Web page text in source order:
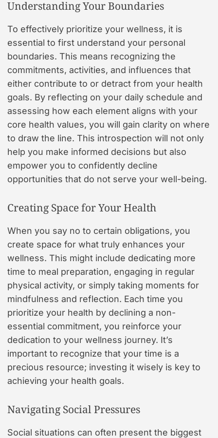
Understanding Your Boundaries
To effectively prioritize your wellness, it is
essential to first understand your personal
boundaries. This means recognizing the
commitments, activities, and influences that
either contribute to or detract from your health
goals. By reflecting on your daily schedule and
assessing how each element aligns with your
core health values, you will gain clarity on where
to draw the line. This introspection will not only
help you make informed decisions but also
empower you to confidently decline
opportunities that do not serve your well-being.
Creating Space for Your Health
When you say no to certain obligations, you
create space for what truly enhances your
wellness. This might include dedicating more
time to meal preparation, engaging in regular
physical activity, or simply taking moments for
mindfulness and reflection. Each time you
prioritize your health by declining a non-
essential commitment, you reinforce your
dedication to your wellness journey. It’s
important to recognize that your time is a
precious resource; investing it wisely is key to
achieving your health goals.
Navigating Social Pressures
Social situations can often present the biggest